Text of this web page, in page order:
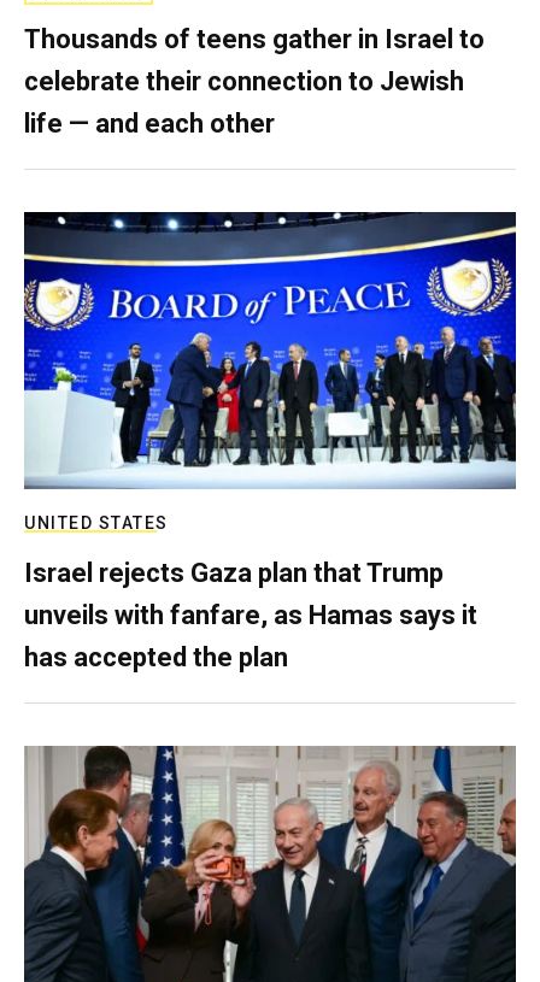
Thousands of teens gather in Israel to
celebrate their connection to Jewish
life — and each other
UNITED STATES
Israel rejects Gaza plan that Trump
unveils with fanfare, as Hamas says it
has accepted the plan